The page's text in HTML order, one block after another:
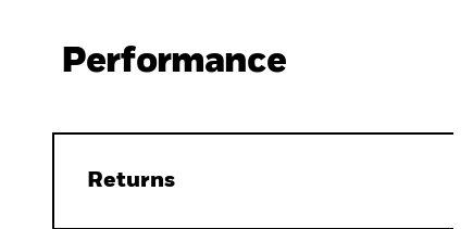
Performance
Returns